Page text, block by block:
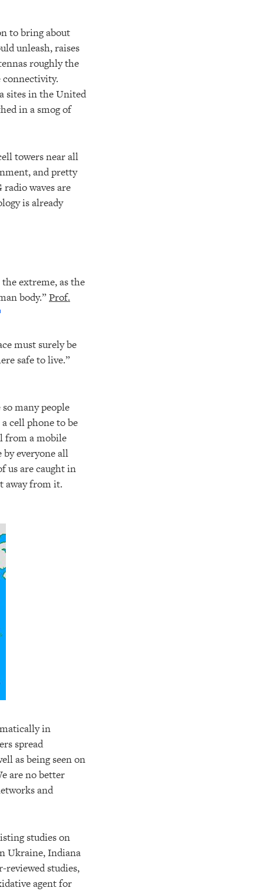
to bring about
unleash, raises
roughly the
connectivity.
sites in the United
in a smog of
towers near all
and pretty
waves are
is already
extreme, as the
body.”Prof.
must surely be
safe to live.”
many people
cell phone to be
from a mobile
by everyone all
us are caught in
away from it.
in
spread
as being seen on
are no better
and
studies on
Ukraine, Indiana
reviewed studies,
agent for